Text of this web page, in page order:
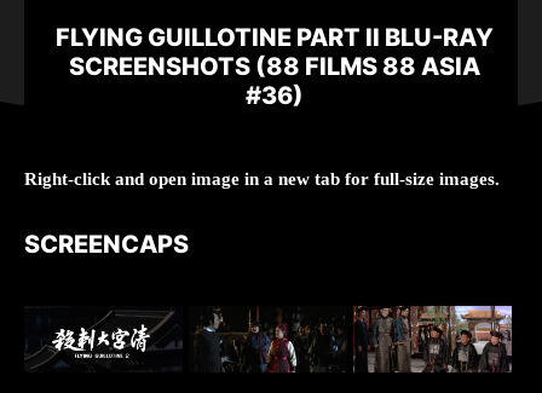
FLYING GUILLOTINE PART II BLU-RAY
SCREENSHOTS (88 FILMS 88 ASIA
#36)
Right-click and open image in a new tab for full-size images.
SCREENCAPS